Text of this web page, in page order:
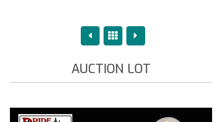
PreviousOverview
Next
AUCTION LOT